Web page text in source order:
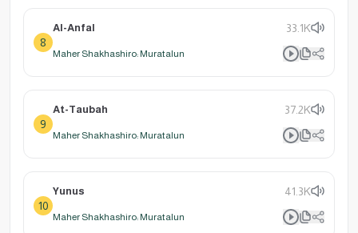
8
Al-Anfal 33.1K
Maher Shakhashiro: Muratalun
9
At-Taubah 37.2K
Maher Shakhashiro: Muratalun
10
Yunus 41.3K
Maher Shakhashiro: Muratalun